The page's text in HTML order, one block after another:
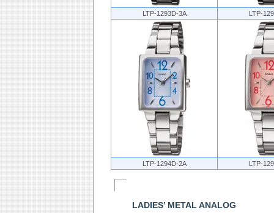
LTP-1293D-3A LTP-
LTP-1294D-2A LTP-
LADIES’ METAL ANALOG